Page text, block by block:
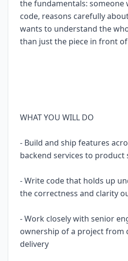
the fundamentals: someone
code, reasons carefully
wants to understand the
than just the piece in front
WHAT YOU WILL DO
- Build and ship features
backend services to product
- Write code that holds up
the correctness and clarity
- Work closely with senior
ownership of a project from
delivery